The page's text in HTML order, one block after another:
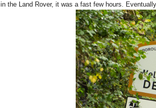
in the Land Rover, it was a fast few hours.